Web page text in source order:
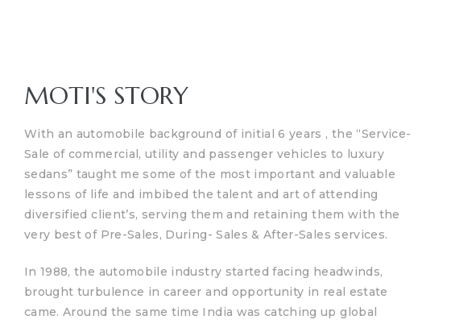
MOTI'S STORY
With an automobile background of initial 6 years , the “Service-
Sale of commercial, utility and passenger vehicles to luxury
sedans” taught me some of the most important and valuable
lessons of life and imbibed the talent and art of attending
diversified client’s, serving them and retaining them with the
very best of Pre-Sales, During- Sales & After-Sales services.
In 1988, the automobile industry started facing headwinds,
brought turbulence in career and opportunity in real estate
came.Around the same time India was catching up global